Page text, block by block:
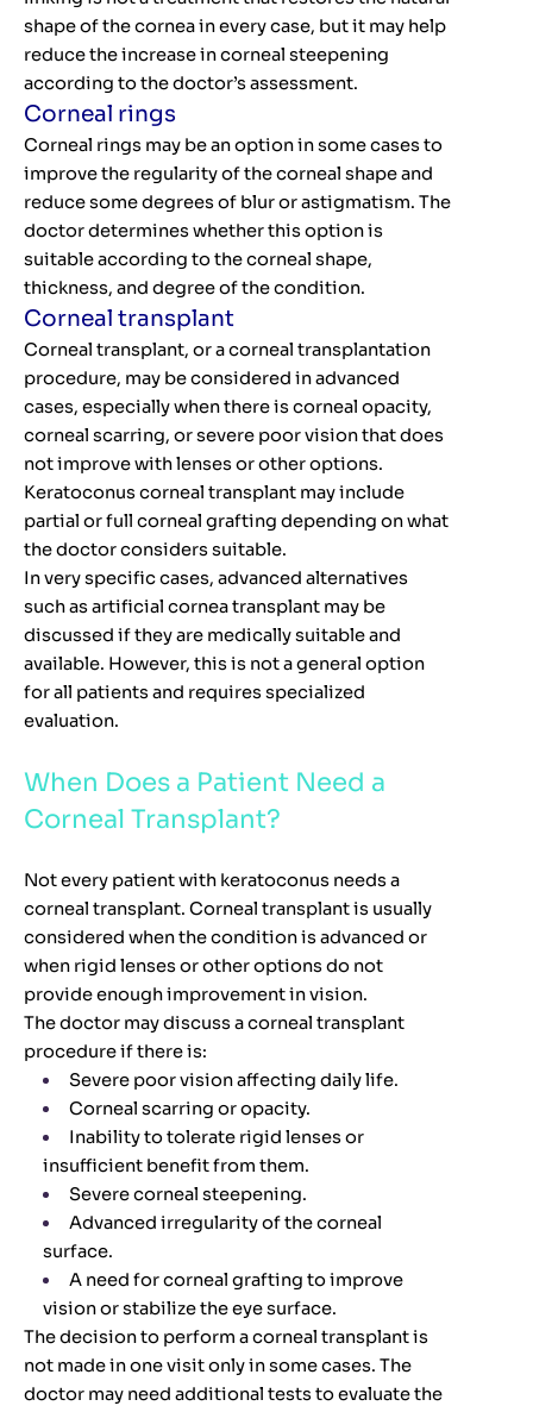
shape of the cornea in every case, but it may help
reduce the increase in corneal steepening
according to the doctor’s assessment.
Corneal rings
Corneal rings may be an option in some cases to
improve the regularity of the corneal shape and
reduce some degrees of blur or astigmatism. The
doctor determines whether this option is
suitable according to the corneal shape,
thickness, and degree of the condition.
Corneal transplant
Corneal transplant, or a corneal transplantation
procedure, may be considered in advanced
cases, especially when there is corneal opacity,
corneal scarring, or severe poor vision that does
not improve with lenses or other options.
Keratoconus corneal transplant may include
partial or full corneal grafting depending on what
the doctor considers suitable.
In very specific cases, advanced alternatives
such as artificial cornea transplant may be
discussed if they are medically suitable and
available. However, this is not a general option
for all patients and requires specialized
evaluation.
When Does a Patient Need a
Corneal Transplant?
Not every patient with keratoconus needs a
corneal transplant. Corneal transplant is usually
considered when the condition is advanced or
when rigid lenses or other options do not
provide enough improvement in vision.
The doctor may discuss a corneal transplant
procedure if there is:
Severe poor vision affecting daily life.
Corneal scarring or opacity.
Inability to tolerate rigid lenses or
insufficient benefit from them.
Severe corneal steepening.
Advanced irregularity of the corneal
surface.
A need for corneal grafting to improve
vision or stabilize the eye surface.
The decision to perform a corneal transplant is
not made in one visit only in some cases. The
doctor may need additional tests to evaluate the